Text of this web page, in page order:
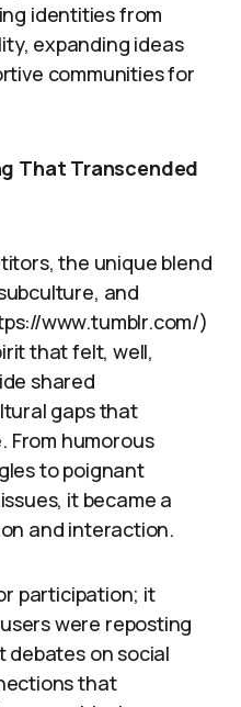
identities from
expanding ideas
communities for
That Transcended
the unique blend
and
www.tumblr.com/)
that felt, well,
shared
gaps that
From humorous
to poignant
it became a
and interaction.
participation; it
were reposting
on social
that